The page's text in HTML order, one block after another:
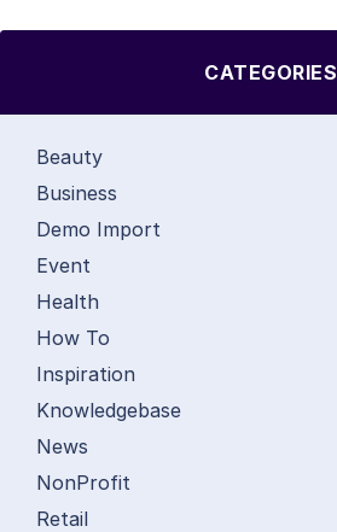
CATEGORIES
Beauty
Business
Demo Import
Event
Health
How To
Inspiration
Knowledgebase
News
NonProfit
Retail